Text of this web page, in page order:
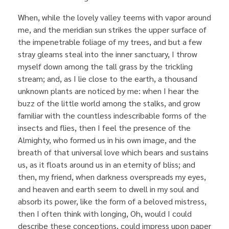
When, while the lovely valley teems with vapor around
me, and the meridian sun strikes the upper surface of
the impenetrable foliage of my trees, and but a few
stray gleams steal into the inner sanctuary, I throw
myself down among the tall grass by the trickling
stream; and, as I lie close to the earth, a thousand
unknown plants are noticed by me: when I hear the
buzz of the little world among the stalks, and grow
familiar with the countless indescribable forms of the
insects and flies, then I feel the presence of the
Almighty, who formed us in his own image, and the
breath of that universal love which bears and sustains
us, as it floats around us in an eternity of bliss; and
then, my friend, when darkness overspreads my eyes,
and heaven and earth seem to dwell in my soul and
absorb its power, like the form of a beloved mistress,
then I often think with longing, Oh, would I could
describe these conceptions, could impress upon paper